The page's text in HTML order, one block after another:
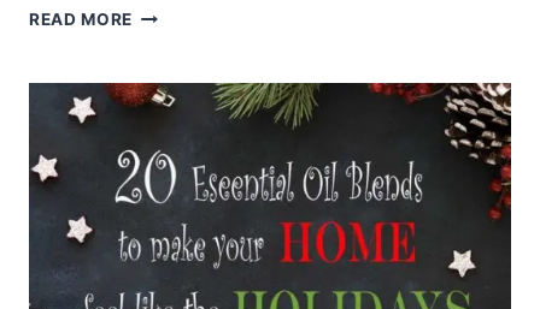
READ MORE 9
NATURAL
GLOWING